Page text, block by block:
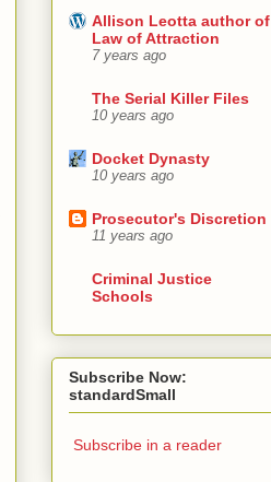
Allison Leotta author of
Law of Attraction
7 years ago
The Serial Killer Files
10 years ago
Docket Dynasty
10 years ago
Prosecutor's Discretion
11 years ago
Criminal Justice
Schools
Subscribe Now:
standardSmall
Subscribe in a reader